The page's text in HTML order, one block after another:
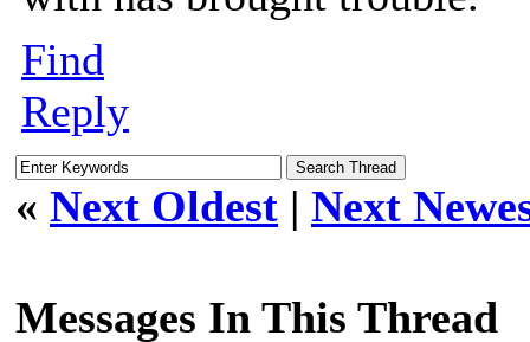
Find
Reply
« Next Oldest | Next
Messages In This Thread